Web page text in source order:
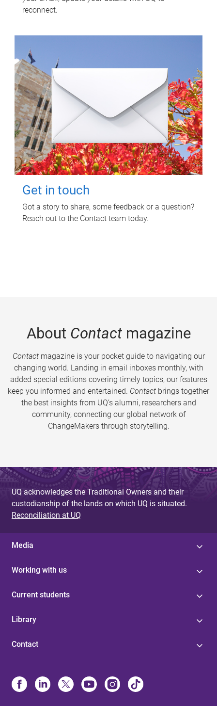
reconnect.
Get in touch
Got a story to share, some feedback or a question?
Reach out to the Contact team today.
About Contactmagazine
Contactmagazine is your pocket guide to navigating our
changing world. Landing in email inboxes monthly, with
added special editions covering timely topics, our features
keep you informed and entertained. Contact brings together
the best insights from UQ’s alumni, researchers and
community, connecting our global network of
ChangeMakers through storytelling.
UQ acknowledges the Traditional Owners and their
custodianship of the lands on which UQ is situated.
Reconciliation at UQ
Media
Working with us
Current students
Library
Contact